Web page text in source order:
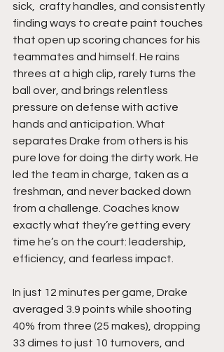
sick,  crafty handles, and consistently
finding ways to create paint touches
that open up scoring chances for his
teammates and himself. He rains
threes at a high clip, rarely turns the
ball over, and brings relentless
pressure on defense with active
hands and anticipation. What
separates Drake from others is his
pure love for doing the dirty work. He
led the team in charge, taken as a
freshman, and never backed down
from a challenge. Coaches know
exactly what they’re getting every
time he’s on the court: leadership,
efficiency, and fearless impact.
In just 12 minutes per game, Drake
averaged 3.9 points while shooting
40% from three (25 makes), dropping
33 dimes to just 10 turnovers, and